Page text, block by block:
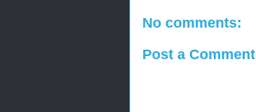
No comments:
Post a Comment